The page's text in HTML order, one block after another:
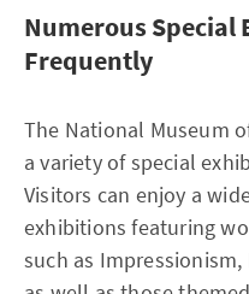
Numerous Special
Frequently
The National Museum
a variety of special
Visitors can enjoy a
exhibitions featuring
such as Impressionism,